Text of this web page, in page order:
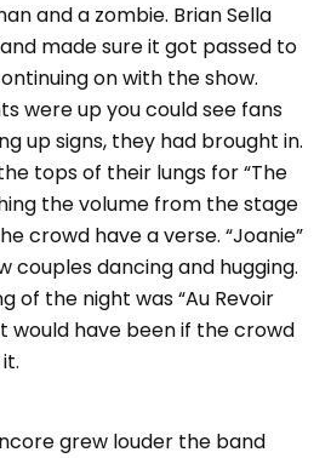
and a zombie. Brian Sella
made sure it got passed to
on with the show.
were up you could see fans
up signs, they had brought in.
tops of their lungs for “The
the volume from the stage
crowd have a verse. “Joanie”
couples dancing and hugging.
of the night was “Au Revoir
would have been if the crowd
grew louder the band